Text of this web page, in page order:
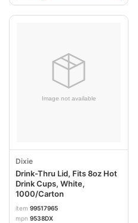
Dixie
Drink-Thru Lid, Fits 8oz Hot
Drink Cups, White,
1000/Carton
item 99517965
mpn 9538DX